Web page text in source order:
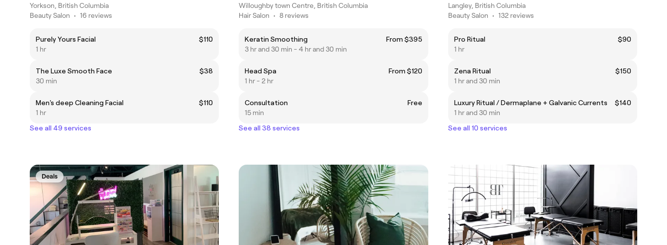
Yorkson, British Columbia
Beauty Salon • 16 reviews
Purely Yours Facial
$110
1 hr
The Luxe Smooth Face
$38
30 min
Men's deep Cleaning Facial
$110
1 hr
See all 49 services
Willoughby town Centre, British Columbia
Hair Salon • 8 reviews
Keratin Smoothing
From $395
3 hr and 30 min - 4 hr and 30 min
Head Spa
From $120
1 hr - 2 hr
Consultation
Free
15 min
See all 38 services
Langley, British Columbia
Beauty Salon • 132 reviews
Pro Ritual
$90
1 hr
Zena Ritual
$150
1 hr and 30 min
Luxury Ritual / Dermaplane + Galvanic Currents
$140
1 hr and 30 min
See all 10 services
Deals